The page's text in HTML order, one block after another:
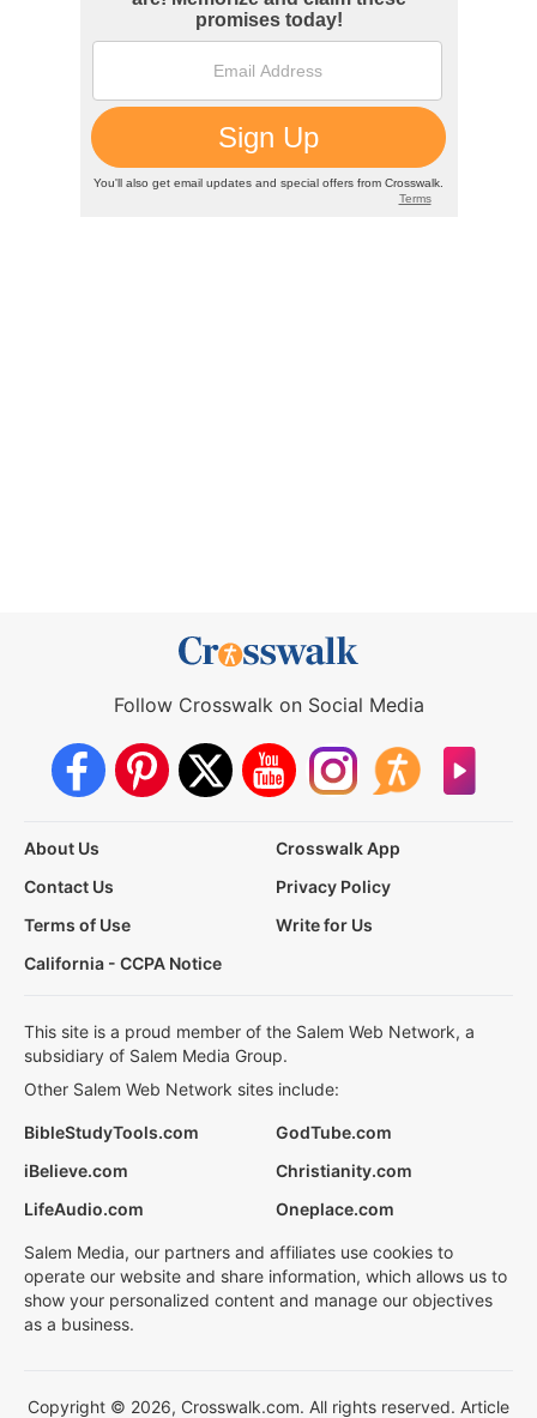
Follow Crosswalk on Social Media
About Us
Crosswalk App
Contact Us
Privacy Policy
Terms of Use
Write for Us
California - CCPA Notice
This site is a proud member of the Salem Web Network, a
subsidiary of Salem Media Group.
Other Salem Web Network sites include:
BibleStudyTools.com
GodTube.com
iBelieve.com
Christianity.com
LifeAudio.com
Oneplace.com
Salem Media, our partners and affiliates use cookies to
operate our website and share information, which allows us to
show your personalized content and manage our objectives
as a business.
Copyright © 2026, Crosswalk.com. All rights reserved. Article